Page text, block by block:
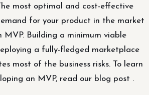
most optimal and cost-effective
for your product in the market
Building a minimum viable
a fully-fledged marketplace
most of the business risks. To learn
an MVP, read our blog post .